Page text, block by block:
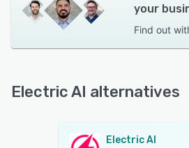
your
Find out
Electric AI alternatives
Electric AI